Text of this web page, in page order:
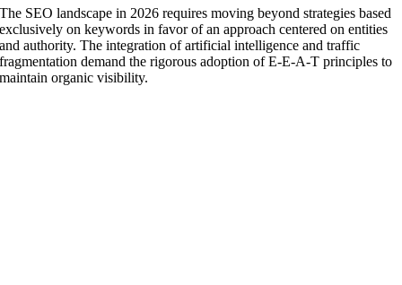
The SEO landscape in 2026 requires moving beyond strategies based
exclusively on keywords in favor of an approach centered on entities
and authority. The integration of artificial intelligence and traffic
fragmentation demand the rigorous adoption of E-E-A-T principles to
maintain organic visibility.